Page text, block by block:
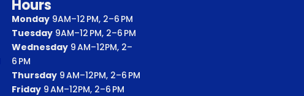
Hours
Monday9AM–12 PM, 2–6 PM
Tuesday9AM–12 PM, 2–6 PM
Wednesday9 AM–12PM, 2–
6 PM
Thursday9 AM–12PM, 2–6 PM
Friday9 AM–12PM, 2–6 PM